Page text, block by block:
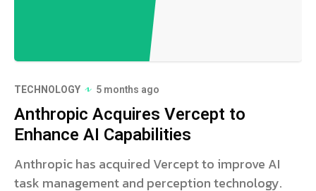
TECHNOLOGY 5 months ago
Anthropic Acquires Vercept to
Enhance AI Capabilities
Anthropic has acquired Vercept to improve AI
task management and perception technology.